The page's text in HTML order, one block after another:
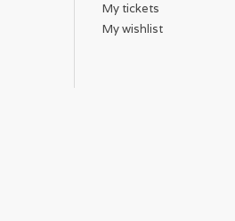
My tickets
My wishlist